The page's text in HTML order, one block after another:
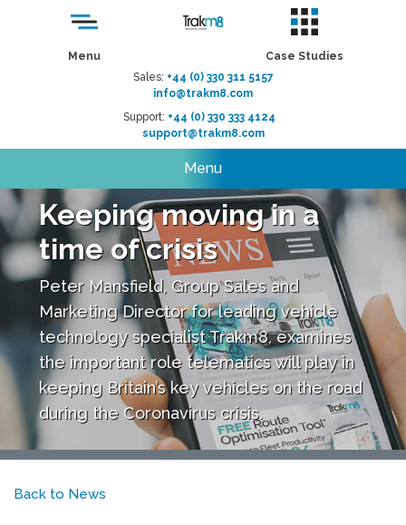
Menu
Case Studies
Sales: +44 (0) 330 311 5157
info@trakm8.com
Support: +44 (0) 330 333 4124
support@trakm8.com
Menu
Keeping moving in a
time of crisis
Peter Mansfield, Group Sales and
Marketing Director for leading vehicle
technology specialist Trakm8, examines
the important role telematics will play in
keeping Britain’s key vehicles on the road
during the Coronavirus crisis.
Back to News